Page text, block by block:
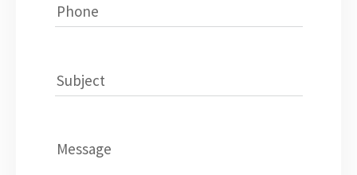
Phone
Subject
Message